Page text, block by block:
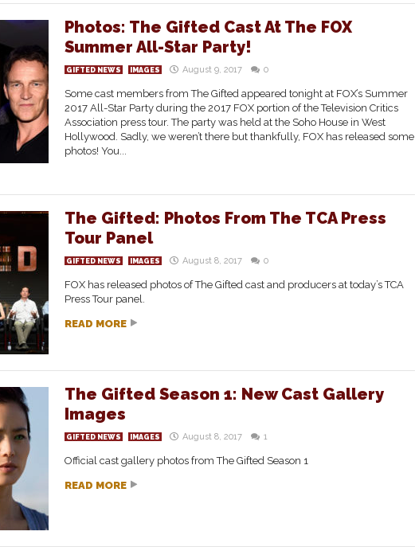
Photos: The Gifted Cast At The FOX
Summer All-Star Party!
GIFTED NEWS IMAGES August 9, 2017 0
Some cast members from The Gifted appeared tonight at FOX’s Summer
2017 All-Star Party during the 2017 FOX portion of the Television Critics
Association press tour. The party was held at the Soho House in West
Hollywood. Sadly, we weren’t there but thankfully, FOX has released some
photos! You...
The Gifted: Photos From The TCA Press
Tour Panel
GIFTED NEWS IMAGES August 8, 2017 0
FOX has released photos of The Gifted cast and producers at today’s TCA
Press Tour panel.
READ MORE
The Gifted Season 1: New Cast Gallery
Images
GIFTED NEWS IMAGES August 8, 2017 1
Official cast gallery photos from The Gifted Season 1
READ MORE